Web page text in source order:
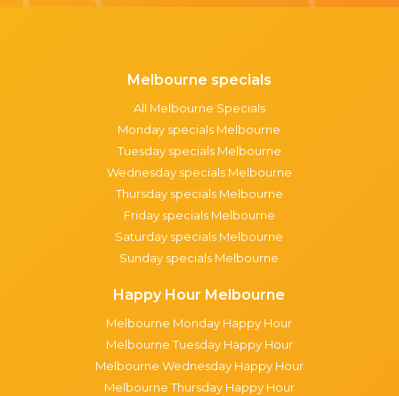
Melbourne specials
All Melbourne Specials
Monday specials Melbourne
Tuesday specials Melbourne
Wednesday specials Melbourne
Thursday specials Melbourne
Friday specials Melbourne
Saturday specials Melbourne
Sunday specials Melbourne
Happy Hour Melbourne
Melbourne Monday Happy Hour
Melbourne Tuesday Happy Hour
Melbourne Wednesday Happy Hour
Melbourne Thursday Happy Hour